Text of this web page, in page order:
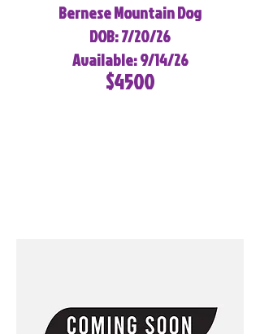
Bernese Mountain Dog
DOB: 7/20/26
Available: 9/14/26
$4500